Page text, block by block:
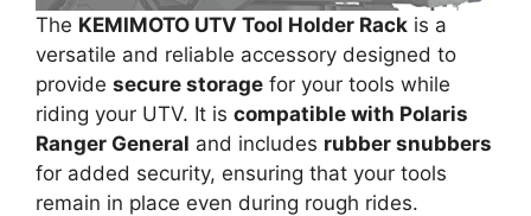
The KEMIMOTO UTV Tool Holder Rack is a
versatile and reliable accessory designed to
provide secure storage for your tools while
riding your UTV. It is compatible with Polaris
Ranger General and includes rubber snubbers
for added security, ensuring that your tools
remain in place even during rough rides.